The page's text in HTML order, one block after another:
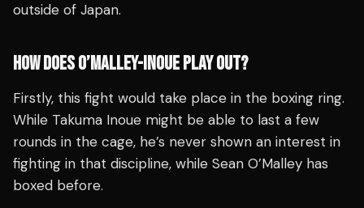
outside of Japan.
HOW DOES O’MALLEY-INOUE PLAY OUT?
Firstly, this fight would take place in the boxing ring.
While Takuma Inoue might be able to last a few
rounds in the cage, he’s never shown an interest in
fighting in that discipline, while Sean O’Malley has
boxed before.